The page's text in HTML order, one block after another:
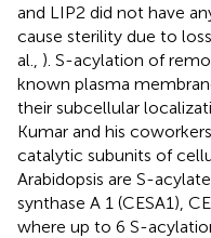
and LIP2 did not have
cause sterility due to
al., ). S-acylation of
known plasma
their subcellular
Kumar and his
catalytic subunits of
Arabidopsis are S-
synthase A 1 (CESA1),
where up to 6 S-